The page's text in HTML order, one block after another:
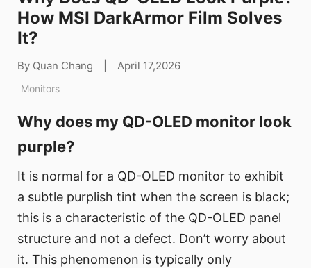
How MSI DarkArmor Film Solves
It?
By Quan Chang April 17,2026
Monitors
Why does my QD-OLED monitor look
purple?
It is normal for a QD-OLED monitor to exhibit
a subtle purplish tint when the screen is black;
this is a characteristic of the QD-OLED panel
structure and not a defect. Don’t worry about
it. This phenomenon is typically only